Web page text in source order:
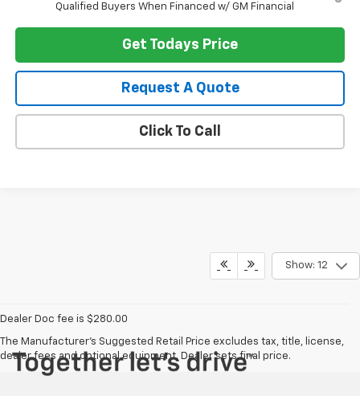
Qualified Buyers When Financed w/ GM Financial
Get Todays Price
Request A Quote
Click To Call
Show: 12
Dealer Doc fee is $280.00
The Manufacturer's Suggested Retail Price excludes tax, title, license,
dealer fees and optional equipment. Dealer sets final price.